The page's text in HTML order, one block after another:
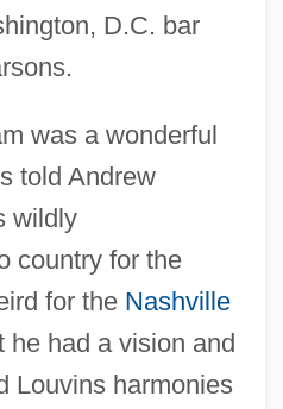
D.C. bar
was a wonderful
told Andrew
wildly
country for the
for the Nashville
he had a vision and
Louvins harmonies